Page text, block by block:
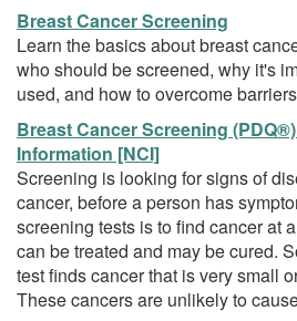
Breast Cancer Screening
Learn the basics about breast
who should be screened, why it's
used, and how to overcome
Breast Cancer Screening
Information [NCI]
Screening is looking for signs of
cancer, before a person has
screening tests is to find cancer at
can be treated and may be cured.
test finds cancer that is very small
These cancers are unlikely to